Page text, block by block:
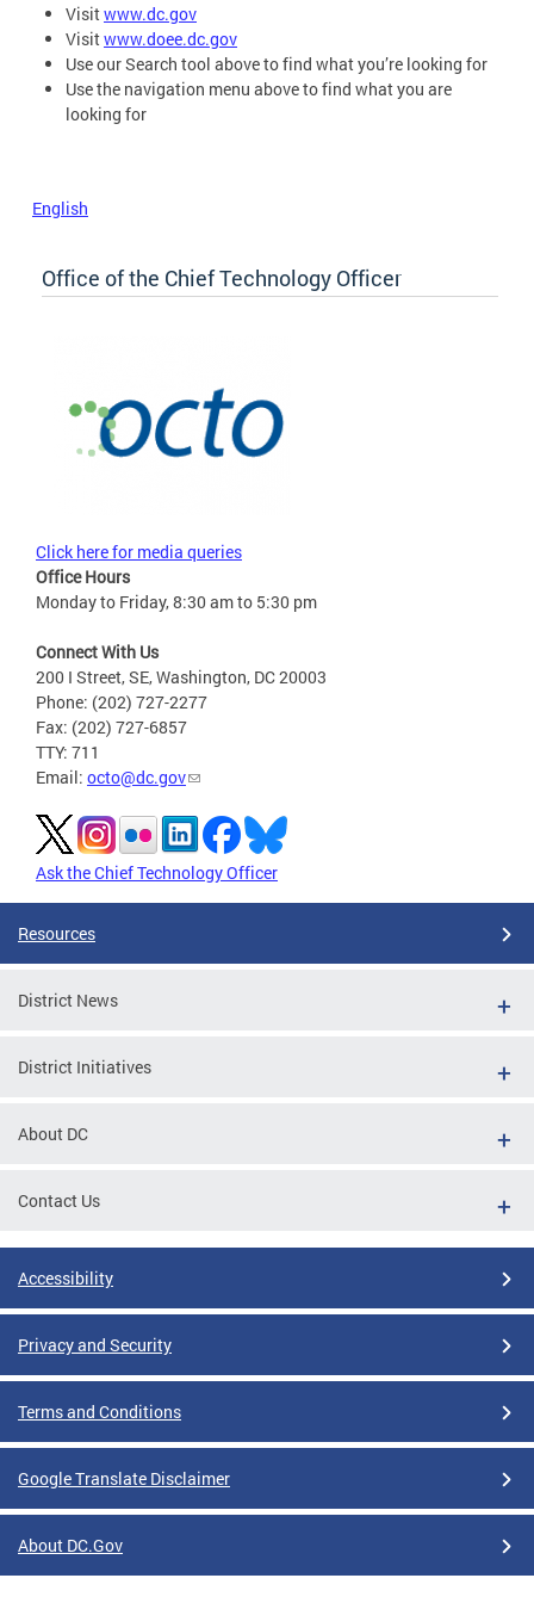
Visitwww.dc.gov
Visitwww.doee.dc.gov
Use our Search tool above to find what you’re looking for
Use the navigation menu above to find what you are
looking for
English
Office of the Chief Technology Officer
Click here for media queries
Office Hours
Monday to Friday, 8:30 am to 5:30 pm
Connect With Us
200 I Street, SE, Washington, DC 20003
Phone: (202) 727-2277
Fax: (202) 727-6857
TTY: 711
Email: octo@dc.gov
Ask the Chief Technology Officer
Resources
District News
District Initiatives
About DC
Contact Us
Accessibility
Privacy and Security
Terms and Conditions
Google Translate Disclaimer
About DC.Gov